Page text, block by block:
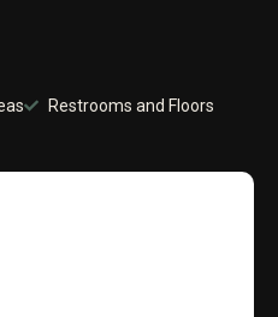
Restrooms and Floors